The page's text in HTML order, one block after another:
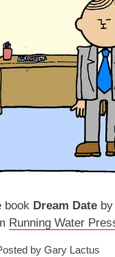
book Dream Date
Running Water
by Gary Lactus